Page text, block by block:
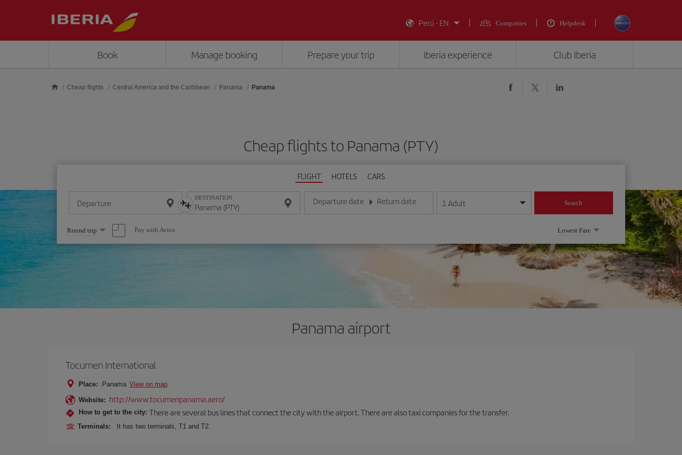
Perú - EN
Companies Helpdesk
Book Manage booking Prepare your trip Iberia experience Club Iberia
Cheap flights Central America and the Caribbean Panama Panama
Cheap flights to Panama (PTY)
FLIGHT HOTELS CARS
Departure DESTINATION Departure date
Enter the date in day/month/year format
Return date
Enter the date in day/month/year format
1 Adult Search
Select
one
option
Round trip Pay with Avios Lowest Fare
Panama airport
Tocumen International
Place: Panama View on map
Website: http://www.tocumenpanama.aero/
How to get to the city: There are several bus lines that connect the city with the airport. There are also taxi companies for the transfer.
Terminals: It has two terminals, T1 and T2.